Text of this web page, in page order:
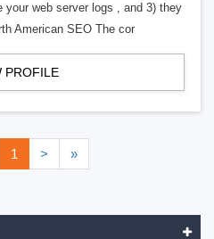
your web server logs , and 3) they
American SEO The cor
PROFILE
1 > »